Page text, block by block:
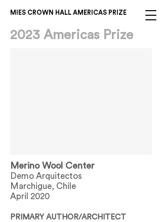
MIES CROWN HALL AMERICAS PRIZE
2023 Americas Prize
Merino Wool Center
Demo Arquitectos
Marchigue, Chile
April 2020
PRIMARY AUTHOR/ARCHITECT